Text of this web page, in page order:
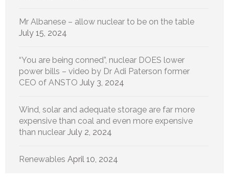
Mr Albanese – allow nuclear to be on the table
July 15, 2024
“You are being conned”, nuclear DOES lower
power bills – video by Dr Adi Paterson former
CEO of ANSTO July 3, 2024
Wind, solar and adequate storage are far more
expensive than coal and even more expensive
than nuclear July 2, 2024
Renewables April 10, 2024